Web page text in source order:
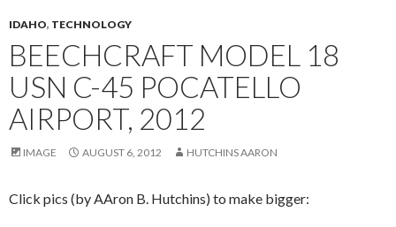
IDAHO, TECHNOLOGY
BEECHCRAFT MODEL 18
USN C-45 POCATELLO
AIRPORT, 2012
IMAGE AUGUST 6, 2012 HUTCHINS AARON
Click pics (by AAron B. Hutchins) to make bigger: